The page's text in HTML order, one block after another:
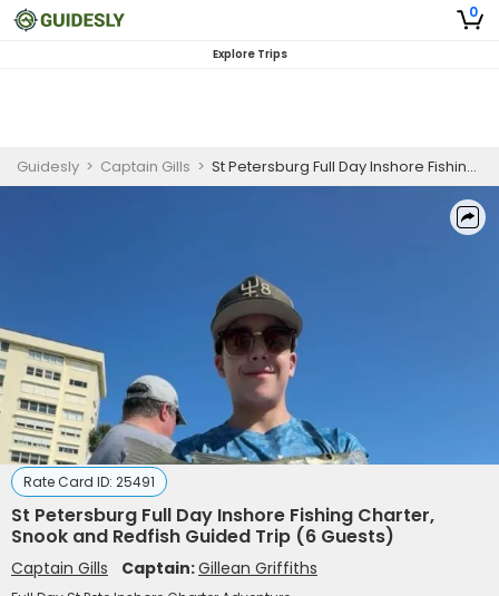
0
Explore Trips
Guidesly > Captain Gills > St Petersburg Full Day Inshore Fishing Charter, Snook and Redfish Guided Trip (6 Guests)
Rate Card ID: 25491
St Petersburg Full Day Inshore Fishing Charter,
Snook and Redfish Guided Trip (6 Guests)
Captain Gills Captain:Gillean Griffiths